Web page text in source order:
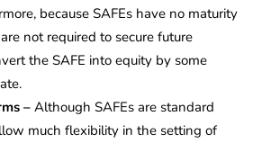
because SAFEs have no maturity
not required to secure future
the SAFE into equity by some
–Although SAFEs are standard
much flexibility in the setting of